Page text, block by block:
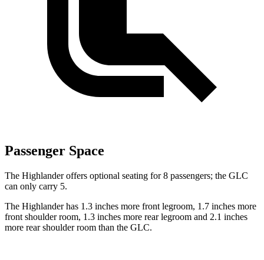
Passenger Space
The Highlander offers optional seating for 8 passengers; the GLC
can only carry 5.
The Highlander has 1.3 inches more front legroom, 1.7 inches more
front shoulder room, 1.3 inches more rear legroom and 2.1 inches
more rear shoulder room than the GLC.